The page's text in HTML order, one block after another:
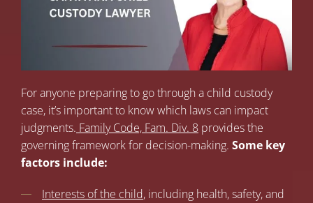
For anyone preparing to go through a child custody
case, it’s important to know which laws can impact
judgments. Family Code, Fam. Div. 8 provides the
governing framework for decision-making. Some key
factors include:
Interests of the child, including health, safety, and